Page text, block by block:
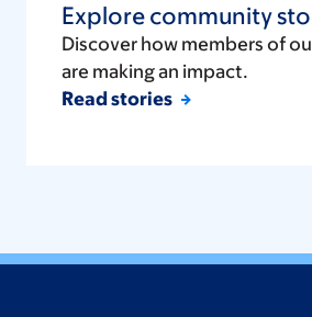
Explore community
Discover how members of
are making an impact.
Read stories